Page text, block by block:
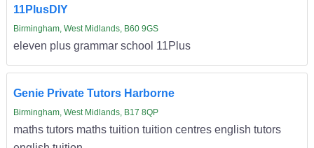
11PlusDIY
Birmingham, West Midlands, B60 9GS
eleven plus grammar school 11Plus
Genie Private Tutors Harborne
Birmingham, West Midlands, B17 8QP
maths tutors maths tuition tuition centres english tutors